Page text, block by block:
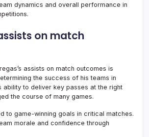
dynamics and overall performance in
on match
assists on match outcomes is
the success of his teams in
ability to deliver key passes at the right
the course of many games.
to game-winning goals in critical matches.
morale and confidence through